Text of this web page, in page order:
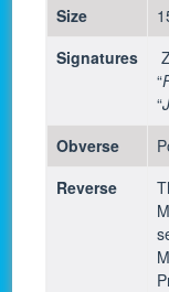
Size
Signatures
“
“
Obverse
Reverse